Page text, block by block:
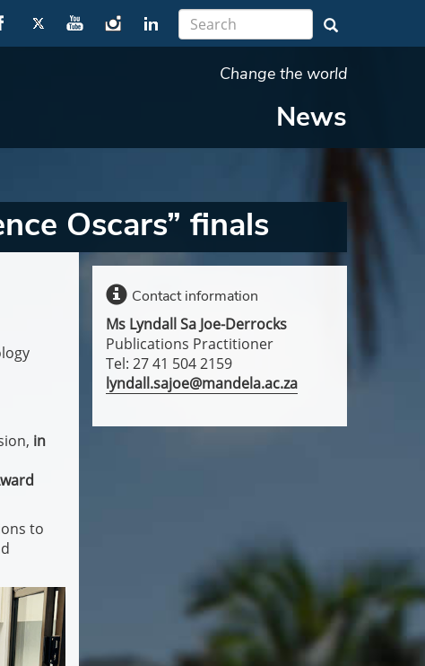
Change the world
News
Oscars” finals
in
to
Contact information
Ms Lyndall Sa Joe-Derrocks
Publications Practitioner
Tel: 27 41 504 2159
lyndall.sajoe@mandela.ac.za